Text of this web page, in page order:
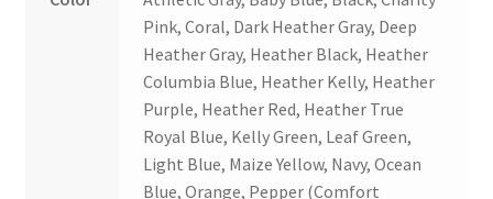
Pink, Coral, Dark Heather Gray, Deep
Heather Gray, Heather Black, Heather
Columbia Blue, Heather Kelly, Heather
Purple, Heather Red, Heather True
Royal Blue, Kelly Green, Leaf Green,
Light Blue, Maize Yellow, Navy, Ocean
Blue, Orange, Pepper (Comfort